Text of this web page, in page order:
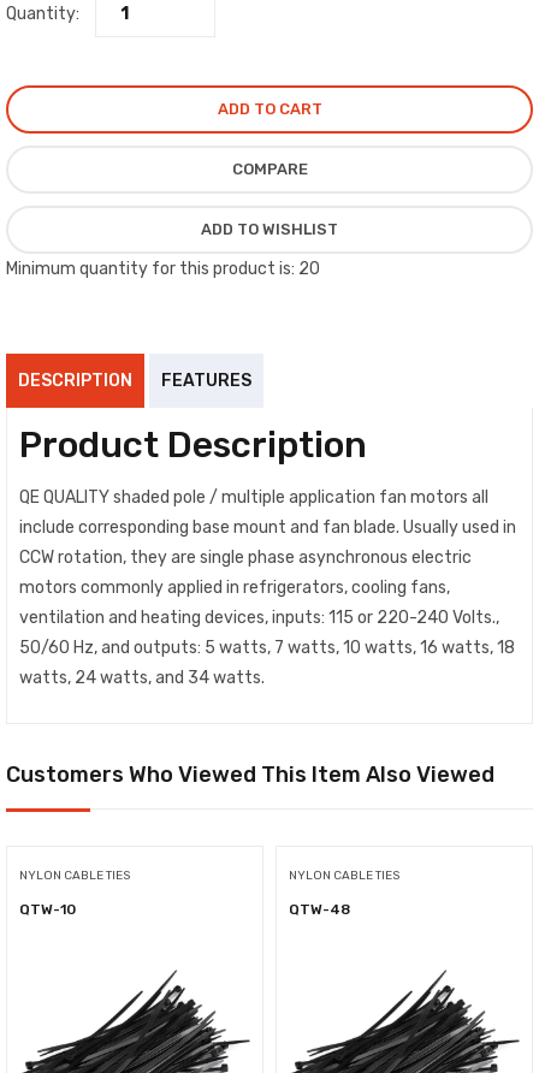
outputs: 5 watts, 7 watts, 10 watts, 16 watts, 18 watts, 24 watts,
Quantity:
ADD TO CART
COMPARE
ADD TO WISHLIST
Minimum quantity for this product is: 20
DESCRIPTION FEATURES
Product Description
QE QUALITY shaded pole / multiple application fan motors all
include corresponding base mount and fan blade. Usually used in
CCW rotation, they are single phase asynchronous electric
motors commonly applied in refrigerators, cooling fans,
ventilation and heating devices, inputs: 115 or 220-240 Volts.,
50/60 Hz, and outputs: 5 watts, 7 watts, 10 watts, 16 watts, 18
watts, 24 watts, and 34 watts.
Customers Who Viewed This Item Also Viewed
NYLON CABLE TIES
QTW-10
NYLON CABLE TIES
QTW-48